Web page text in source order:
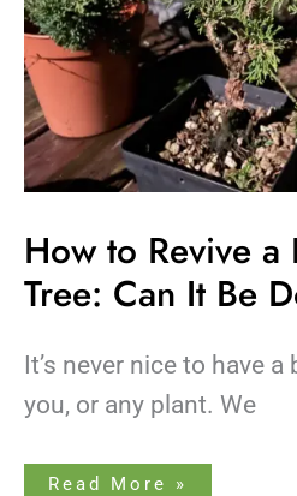
How to Revive a
Tree: Can It Be
It’s never nice to have
you, or any plant. We
Read More »